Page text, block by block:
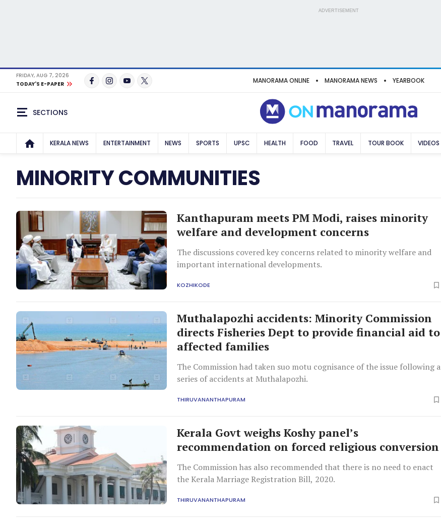
ADVERTISEMENT
FRIDAY, AUG 7, 2026
TODAY'S E-PAPER
MANORAMA ONLINE MANORAMA NEWS YEARBOOK
SECTIONS
KERALA NEWS ENTERTAINMENT NEWS SPORTS UPSC HEALTH FOOD TRAVEL TOUR BOOK VIDEOS
MINORITY COMMUNITIES
Kanthapuram meets PM Modi, raises minority
welfare and development concerns
The discussions covered key concerns related to minority welfare and
important international developments.
KOZHIKODE
Muthalapozhi accidents: Minority Commission
directs Fisheries Dept to provide financial aid to
affected families
The Commission had taken suo motu cognisance of the issue following a
series of accidents at Muthalapozhi.
THIRUVANANTHAPURAM
Kerala Govt weighs Koshy panel’s
recommendation on forced religious conversion
The Commission has also recommended that there is no need to enact
the Kerala Marriage Registration Bill, 2020.
THIRUVANANTHAPURAM